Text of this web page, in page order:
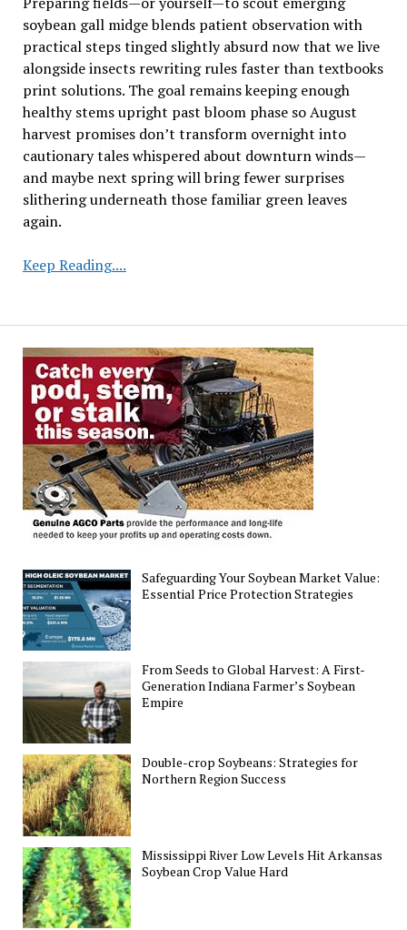
soybean gall midge blends patient observation with
practical steps tinged slightly absurd now that we live
alongside insects rewriting rules faster than textbooks
print solutions. The goal remains keeping enough
healthy stems upright past bloom phase so August
harvest promises don’t transform overnight into
cautionary tales whispered about downturn winds—
and maybe next spring will bring fewer surprises
slithering underneath those familiar green leaves
again.
Keep Reading....Evaluating
Emerging
Soybean
Gall
Midge
Safeguarding Your Soybean Market Value:
Essential Price Protection Strategies
From Seeds to Global Harvest: A First-
Generation Indiana Farmer’s Soybean
Empire
Double-crop Soybeans: Strategies for
Northern Region Success
Mississippi River Low Levels Hit Arkansas
Soybean Crop Value Hard